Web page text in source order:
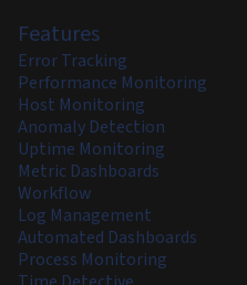
Features
Error Tracking
Performance Monitoring
Host Monitoring
Anomaly Detection
Uptime Monitoring
Metric Dashboards
Workflow
Log Management
Automated Dashboards
Process Monitoring